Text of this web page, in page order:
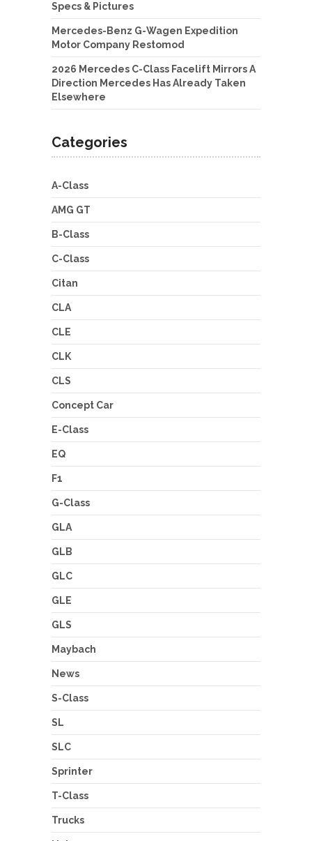
Specs & Pictures
Mercedes-Benz G-Wagen Expedition
Motor Company Restomod
2026 Mercedes C-Class Facelift Mirrors A
Direction Mercedes Has Already Taken
Elsewhere
Categories
A-Class
AMG GT
B-Class
C-Class
Citan
CLA
CLE
CLK
CLS
Concept Car
E-Class
EQ
F1
G-Class
GLA
GLB
GLC
GLE
GLS
Maybach
News
S-Class
SL
SLC
Sprinter
T-Class
Trucks